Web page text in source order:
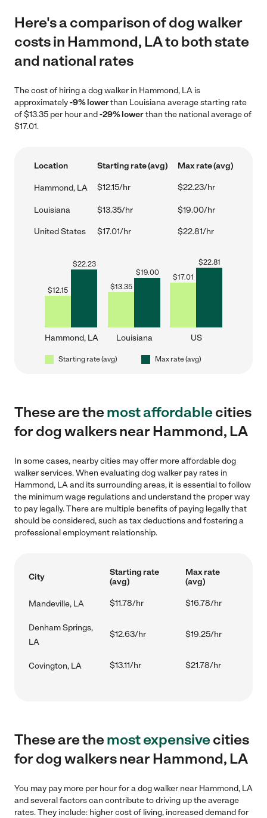
Here's a comparison of dog walker
costs in Hammond, LA to both state
and national rates
The cost of hiring a dog walker in Hammond, LA is
approximately-9% lowerthan Louisiana average starting rate
of $13.35 per hour and-29% lowerthan the national average of
$17.01.
Location Starting rate (avg) Max rate (avg)
Hammond, LA $12.15/hr $22.23/hr
Louisiana $13.35/hr $19.00/hr
United States $17.01/hr $22.81/hr
$12.15
$22.23
Hammond, LA
$13.35
$19.00
Louisiana
$17.01
$22.81
US
Starting rate (avg) Max rate (avg)
These are themost affordablecities
for dog walkers near Hammond, LA
In some cases, nearby cities may offer more affordable dog
walker services. When evaluating dog walker pay rates in
Hammond, LA and its surrounding areas, it is essential to follow
the minimum wage regulations and understand the proper way
to pay legally. There are multiple benefits of paying legally that
should be considered, such as tax deductions and fostering a
professional employment relationship.
City
Starting rate
(avg)
Max rate
(avg)
Mandeville, LA $11.78/hr $16.78/hr
Denham Springs,
LA
$12.63/hr $19.25/hr
Covington, LA $13.11/hr $21.78/hr
These are themost expensivecities
for dog walkers near Hammond, LA
You may pay more per hour for a dog walker near Hammond, LA
and several factors can contribute to driving up the average
rates. They include: higher cost of living, increased demand for